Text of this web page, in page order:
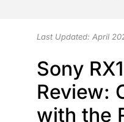
Last Updated: April
Sony
Review:
with the